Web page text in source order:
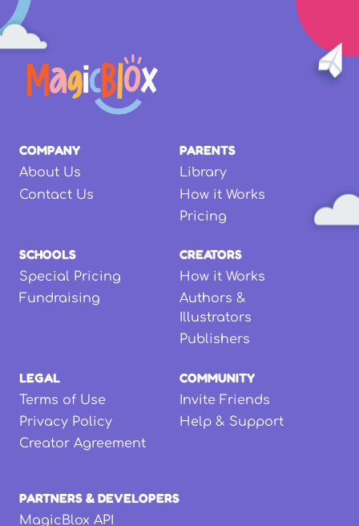
COMPANY
About Us
Contact Us
PARENTS
Library
How it Works
Pricing
SCHOOLS
Special Pricing
Fundraising
CREATORS
How it Works
Authors &
Illustrators
Publishers
LEGAL
Terms of Use
Privacy Policy
Creator Agreement
COMMUNITY
Invite Friends
Help & Support
PARTNERS & DEVELOPERS
MagicBlox API